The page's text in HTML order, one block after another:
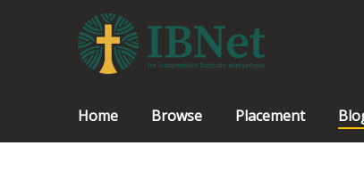
Home Browse Placement